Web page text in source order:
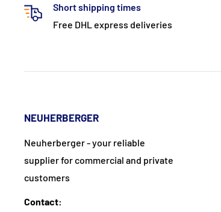
Short shipping times
Free DHL express deliveries
NEUHERBERGER
Neuherberger - your reliable
supplier for commercial and private
customers
Contact: